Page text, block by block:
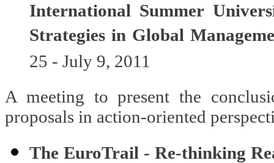
International Summer
Strategies in Global
25 - July 9, 2011
A meeting to present the
proposals in action-oriented
The EuroTrail - Re-thinking